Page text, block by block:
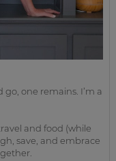
one remains. I’m a
and food (while
save, and embrace